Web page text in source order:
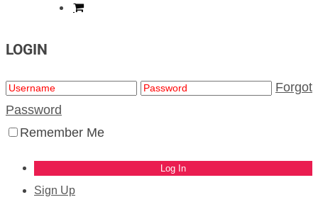
LOGIN
Forgot
Password
Remember Me
Sign Up